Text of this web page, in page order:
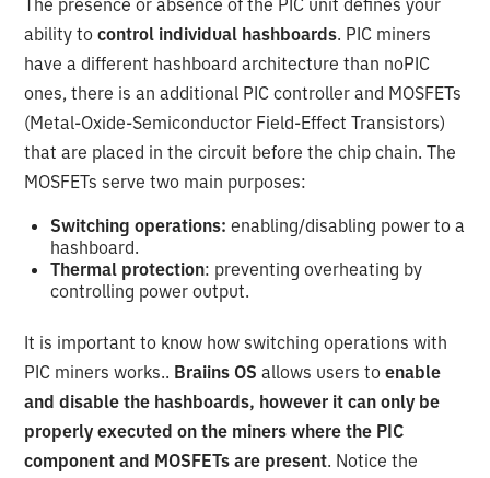
The presence or absence of the PIC unit defines your
ability tocontrol individual hashboards. PIC miners
have a different hashboard architecture than noPIC
ones, there is an additional PIC controller and MOSFETs
(Metal-Oxide-Semiconductor Field-Effect Transistors)
that are placed in the circuit before the chip chain. The
MOSFETs serve two main purposes:
Switching operations: enabling/disabling power to a
hashboard.
Thermal protection: preventing overheating by
controlling power output.
It is important to know how switching operations with
PIC miners works.. Braiins OS allows users toenable
and disable the hashboards, however it can only be
properly executed on the miners where the PIC
component and MOSFETs are present. Notice the